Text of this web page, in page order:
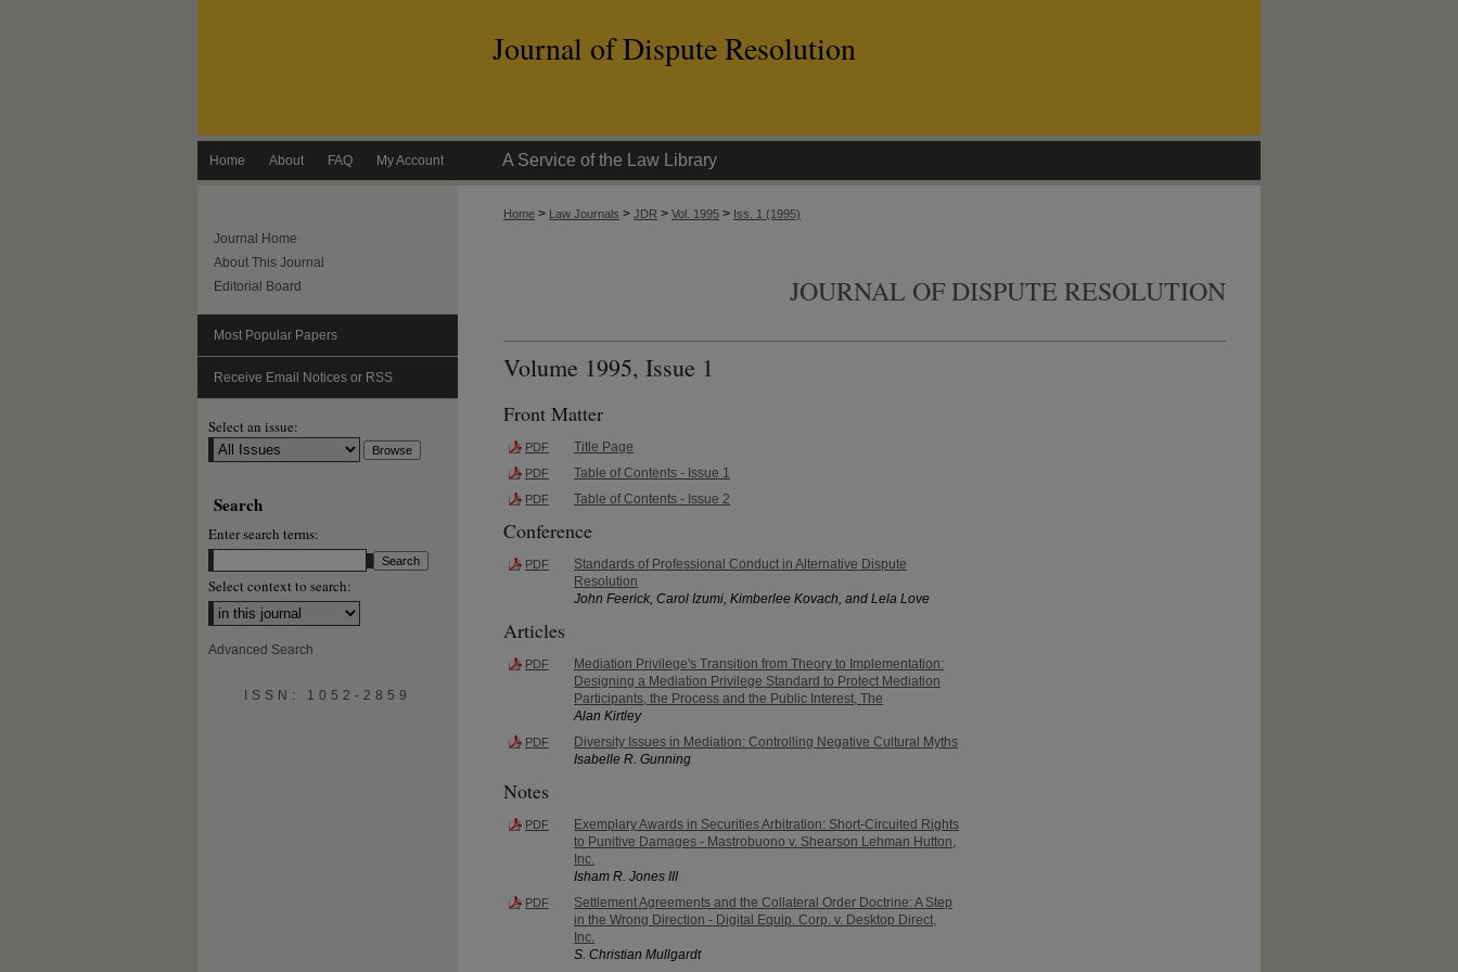
Journal of Dispute Resolution
Home About FAQ My Account A Service of the Law Library
Home > Law Journals > JDR > Vol. 1995 > Iss. 1 (1995)
JOURNAL OF DISPUTE RESOLUTION
Volume 1995, Issue 1
Front Matter
PDF Title Page
PDF Table of Contents - Issue 1
PDF Table of Contents - Issue 2
Conference
PDF
Standards of Professional Conduct in Alternative Dispute
Resolution
John Feerick, Carol Izumi, Kimberlee Kovach, and Lela Love
Articles
PDF
Mediation Privilege's Transition from Theory to Implementation:
Designing a Mediation Privilege Standard to Protect Mediation
Participants, the Process and the Public Interest, The
Alan Kirtley
PDF
Diversity Issues in Mediation: Controlling Negative Cultural Myths
Isabelle R. Gunning
Notes
PDF
Exemplary Awards in Securities Arbitration: Short-Circuited Rights
to Punitive Damages - Mastrobuono v. Shearson Lehman Hutton,
Inc.
Isham R. Jones III
PDF
Settlement Agreements and the Collateral Order Doctrine: A Step
in the Wrong Direction - Digital Equip. Corp. v. Desktop Direct,
Inc.
S. Christian Mullgardt
Journal Home
About This Journal
Editorial Board
Most Popular Papers
Receive Email Notices or RSS
Select an issue:
Search
Enter search terms:
Select context to search:
Advanced Search
ISSN: 1052-2859